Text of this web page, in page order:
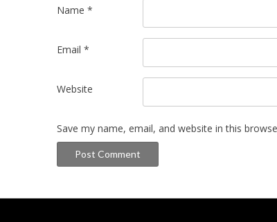
Name *
Email *
Website
Save my name, email, and website in this